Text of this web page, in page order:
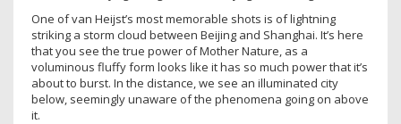
One of van Heijst’s most memorable shots is of lightning
striking a storm cloud between Beijing and Shanghai. It’s here
that you see the true power of Mother Nature, as a
voluminous fluffy form looks like it has so much power that it’s
about to burst. In the distance, we see an illuminated city
below, seemingly unaware of the phenomena going on above
it.